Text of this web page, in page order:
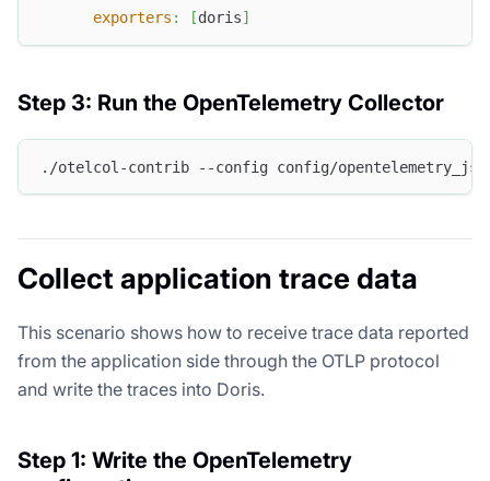
exporters : [doris]
Step 3: Run the OpenTelemetry Collector
./otelcol-contrib --config config/
Collect application trace data
This scenario shows how to receive trace data reported
from the application side through the OTLP protocol
and write the traces into Doris.
Step 1: Write the OpenTelemetry